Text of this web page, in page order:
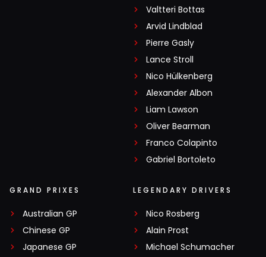
Valtteri Bottas
Arvid Lindblad
Pierre Gasly
Lance Stroll
Nico Hülkenberg
Alexander Albon
Liam Lawson
Oliver Bearman
Franco Colapinto
Gabriel Bortoleto
GRAND PRIXES
Australian GP
Chinese GP
Japanese GP
LEGENDARY DRIVERS
Nico Rosberg
Alain Prost
Michael Schumacher